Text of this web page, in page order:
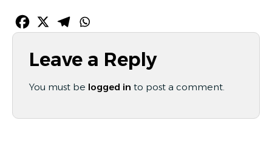
Leave a Reply
You must be logged in to post a comment.